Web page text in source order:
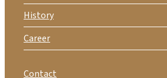
History
Career
Contact